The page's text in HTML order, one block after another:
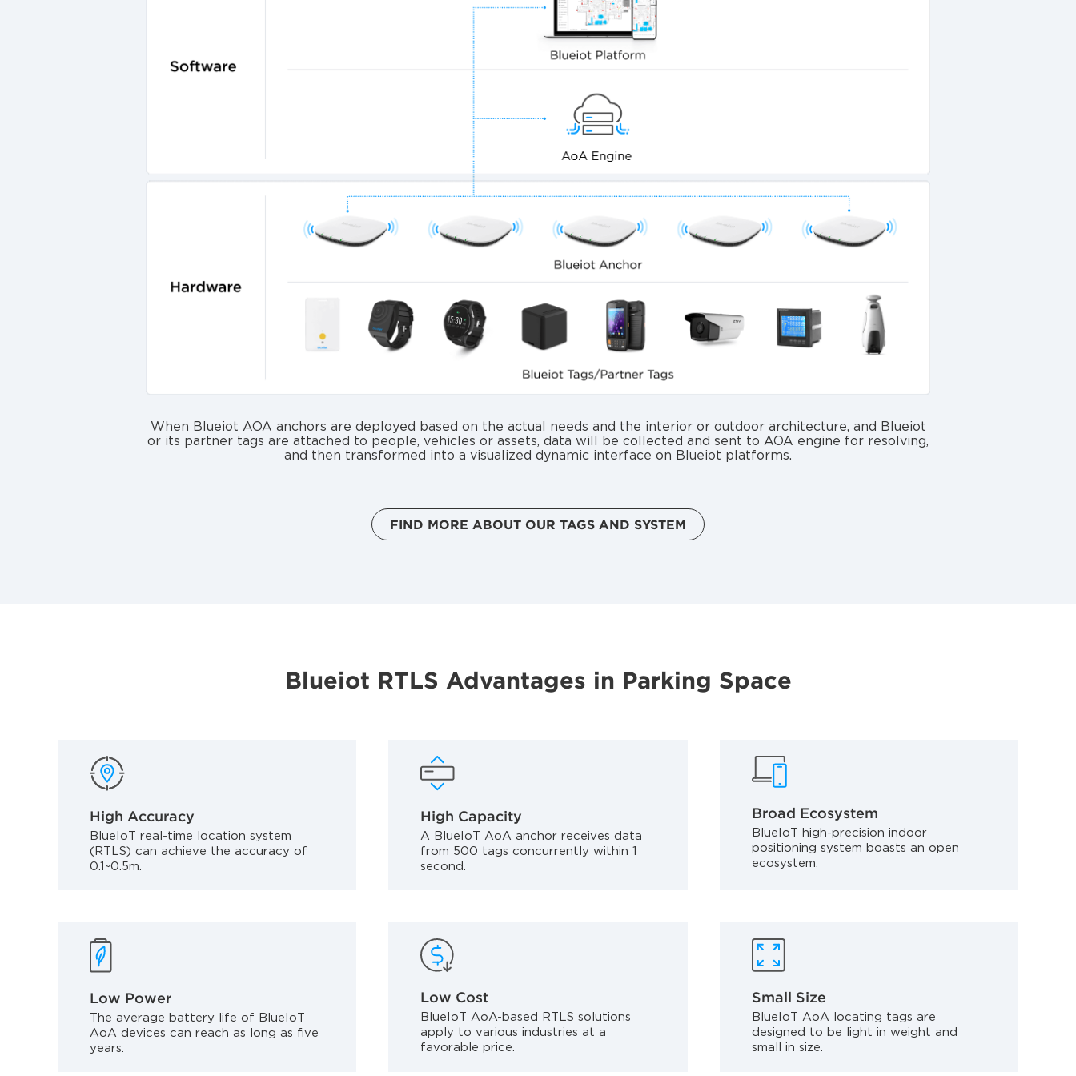
When Blueiot AOA anchors are deployed based on the actual needs and the interior or outdoor architecture, and Blueiot
or its partner tags are attached to people, vehicles or assets, data will be collected and sent to AOA engine for resolving,
and then transformed into a visualized dynamic interface on Blueiot platforms.
FIND MORE ABOUT OUR TAGS AND SYSTEM
Blueiot RTLS Advantages in Parking Space
High Accuracy
BlueIoT real-time location system
(RTLS) can achieve the accuracy of
0.1~0.5m.
High Capacity
A BlueIoT AoA anchor receives data
from 500 tags concurrently within 1
second.
Broad Ecosystem
BlueIoT high-precision indoor
positioning system boasts an open
ecosystem.
Low Power
The average battery life of BlueIoT
AoA devices can reach as long as five
years.
Low Cost
BlueIoT AoA-based RTLS solutions
apply to various industries at a
favorable price.
Small Size
BlueIoT AoA locating tags are
designed to be light in weight and
small in size.